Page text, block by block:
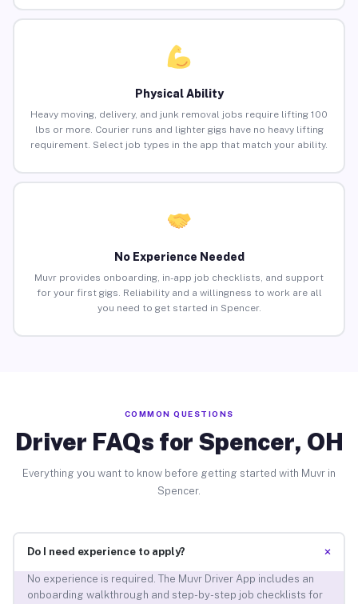
Physical Ability
Heavy moving, delivery, and junk removal jobs require lifting 100
lbs or more. Courier runs and lighter gigs have no heavy lifting
requirement. Select job types in the app that match your ability.
No Experience Needed
Muvr provides onboarding, in-app job checklists, and support
for your first gigs. Reliability and a willingness to work are all
you need to get started in Spencer.
COMMON QUESTIONS
Driver FAQs for Spencer, OH
Everything you want to know before getting started with Muvr in
Spencer.
Do I need experience to apply? +
No experience is required. The Muvr Driver App includes an
onboarding walkthrough and step-by-step job checklists for